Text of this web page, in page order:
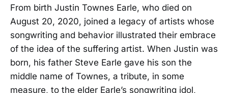
From birth Justin Townes Earle, who died on
August 20, 2020, joined a legacy of artists whose
songwriting and behavior illustrated their embrace
of the idea of the suffering artist. When Justin was
born, his father Steve Earle gave his son the
middle name of Townes, a tribute, in some
measure, to the elder Earle’s songwriting idol,